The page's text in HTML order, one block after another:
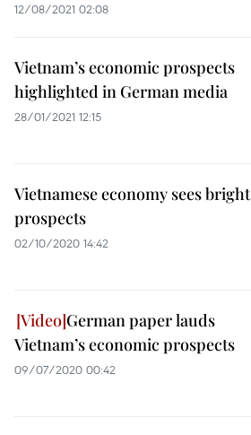
12/08/2021 02:08
Vietnam’s economic prospects
highlighted in German media
28/01/2021 12:15
Vietnamese economy sees bright
prospects
02/10/2020 14:42
German paper lauds
Vietnam’s economic prospects
09/07/2020 00:42